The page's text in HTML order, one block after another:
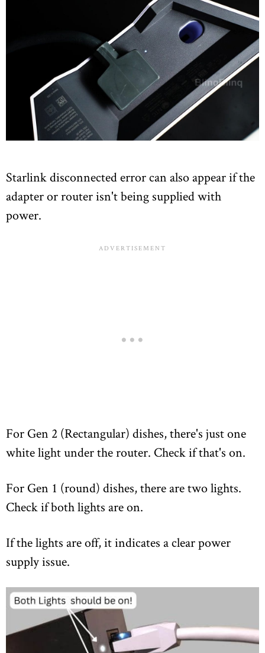
Starlink disconnected error can also appear if the
adapter or router isn't being supplied with
power.
For Gen 2 (Rectangular) dishes, there's just one
white light under the router. Check if that's on.
For Gen 1 (round) dishes, there are two lights.
Check if both lights are on.
If the lights are off, it indicates a clear power
supply issue.